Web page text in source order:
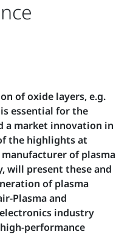
of oxide layers, e.g.
essential for the
a market innovation in
the highlights at
manufacturer of plasma
will present these and
of plasma
Plasma and
industry
performance